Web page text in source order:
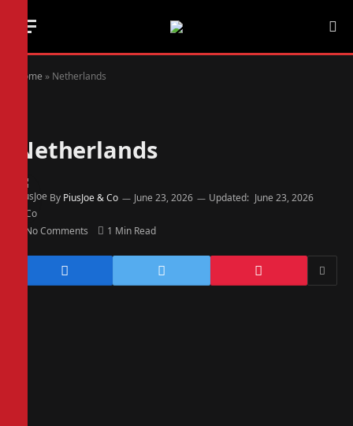
Home » Netherlands
Netherlands
By PiusJoe & Co June 23, 2026 Updated: June 23, 2026
No Comments 1 Min Read